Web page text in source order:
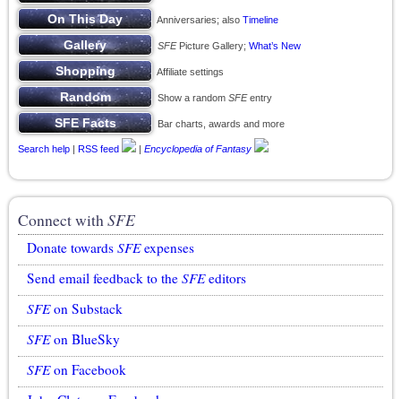
Anniversaries; also Timeline
SFEPicture Gallery; What’s New
Affiliate settings
Show a random SFEentry
Bar charts, awards and more
Search help | RSS feed | Encyclopedia of Fantasy
Connect withSFE
Donate towards SFEexpenses
Send email feedback to the SFEeditors
SFEon Substack
SFEon BlueSky
SFEon Facebook